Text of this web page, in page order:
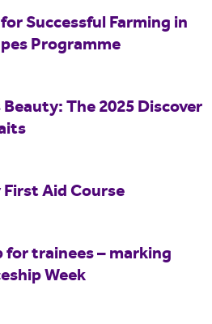
Successful Farming in
Programme
The 2025 Discover
Aid Course
trainees – marking
Week